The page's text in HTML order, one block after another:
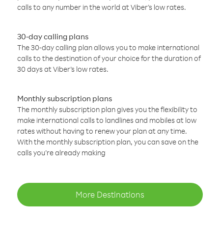
calls to any number in the world at Viber’s low rates.
30-day calling plans
The 30-day calling plan allows you to make international
calls to the destination of your choice for the duration of
30 days at Viber’s low rates.
Monthly subscription plans
The monthly subscription plan gives you the flexibility to
make international calls to landlines and mobiles at low
rates without having to renew your plan at any time.
With the monthly subscription plan, you can save on the
calls you’re already making
More Destinations